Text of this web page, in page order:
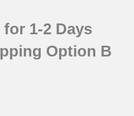
1-2 Days
Option B